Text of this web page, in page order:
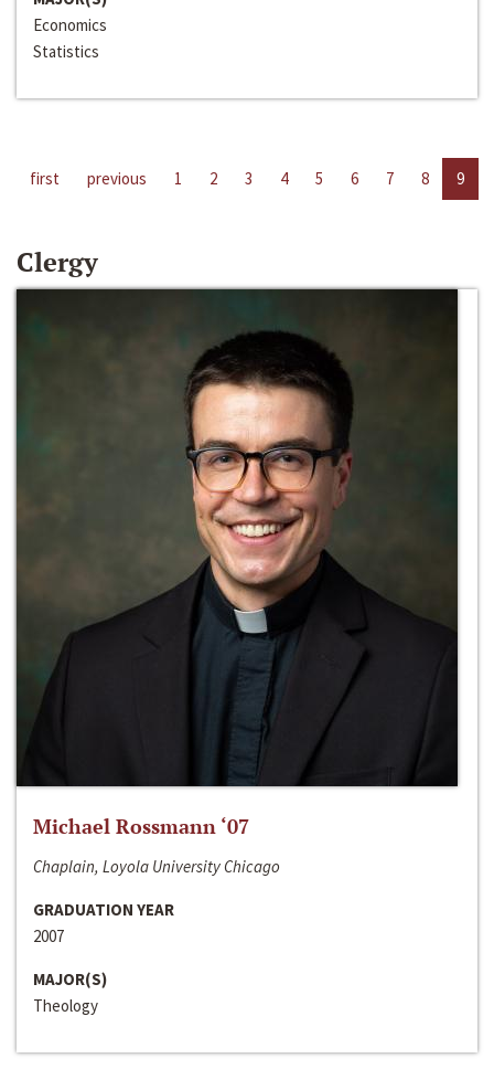
Economics
Statistics
first previous 1 2 3 4 5 6 7 8 9
Clergy
Michael Rossmann ‘07
Chaplain, Loyola University Chicago
GRADUATION YEAR
2007
MAJOR(S)
Theology